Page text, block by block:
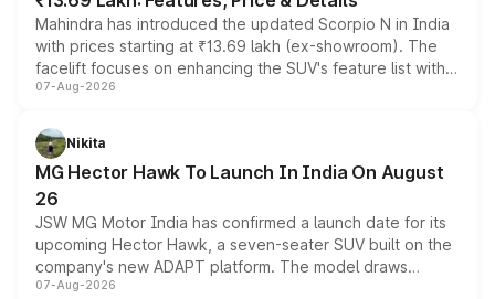
Mahindra has introduced the updated Scorpio N in India
with prices starting at ₹13.69 lakh (ex-showroom). The
facelift focuses on enhancing the SUV's feature list with a
panoramic sunroof, larger digital displays, Level 2 ADAS
petrol and diesel engine options without any mechanical
changes.
07-Aug-2026
Nikita
MG Hector Hawk To Launch In India On August
26
JSW MG Motor India has confirmed a launch date for its
upcoming Hector Hawk, a seven-seater SUV built on the
company's new ADAPT platform. The model draws
heavily from the Wuling Starlight 560 sold overseas and
07-Aug-2026